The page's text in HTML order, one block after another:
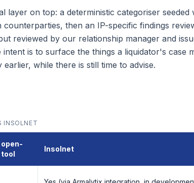
layer on top: a deterministic categoriser seeded
then an IP-specific findings
reviewed by our relationship manager and
intent is to surface the things a liquidator's case
while there is still time to advise.
INSOLNET
tool
Insolnet